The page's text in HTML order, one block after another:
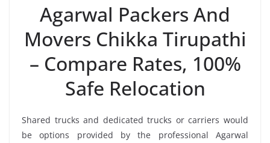
Agarwal Packers And
Movers Chikka Tirupathi
– Compare Rates, 100%
Safe Relocation
Shared trucks and dedicated trucks or carriers would
be options provided by the professional Agarwal